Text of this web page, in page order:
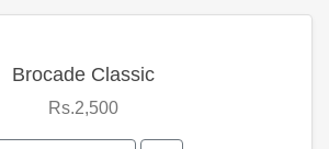
Brocade Classic
Rs.2,500